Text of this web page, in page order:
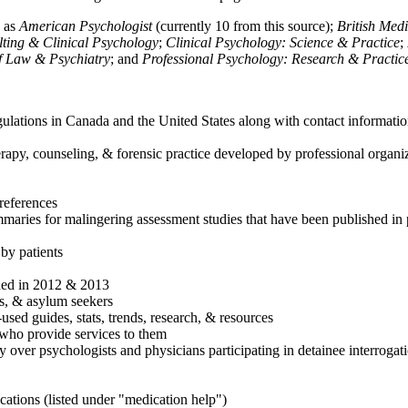
American Psychologist(currently 10 from this source); British
& Clinical Psychology; Clinical Psychology: Science & Practice;
Law & Psychiatry; and Professional Psychology: Research &
in Canada and the United States along with contact
counseling, & forensic practice developed by professional
for malingering assessment studies that have been published
patients
in 2012 & 2013
& asylum seekers
guides, stats, trends, research, & resources
provide services to them
psychologists and physicians participating in detainee
(listed under "medication help")